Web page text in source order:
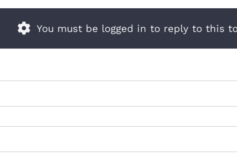
You must be logged in to reply to this